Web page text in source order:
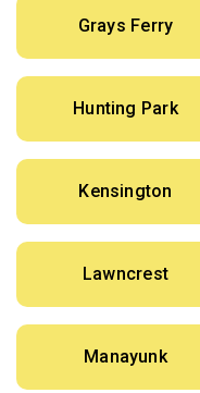
Grays Ferry
Hunting Park
Kensington
Lawncrest
Manayunk